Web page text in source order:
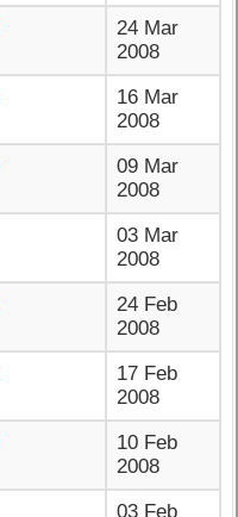
24 Mar
2008
16 Mar
2008
09 Mar
2008
03 Mar
2008
24 Feb
2008
17 Feb
2008
10 Feb
2008
03 Feb